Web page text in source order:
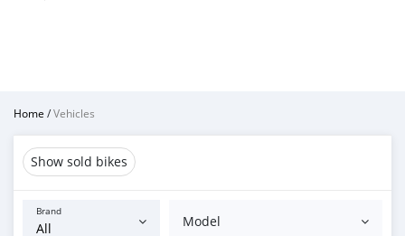
Home /Vehicles
Show sold bikes
Brand
Model